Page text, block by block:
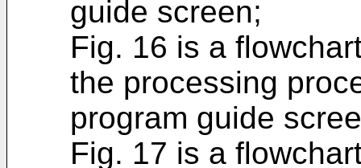
guide screen;
Fig. 16 is a
the processing
program guide
Fig. 17 is a